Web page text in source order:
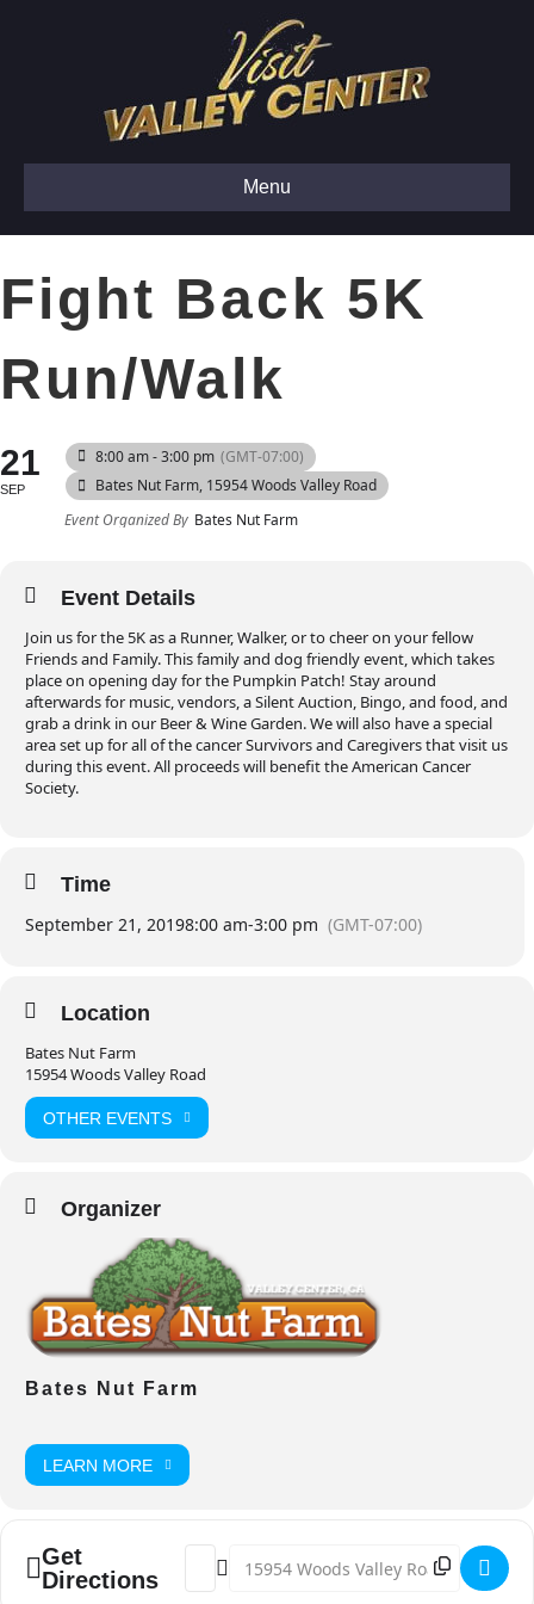
Menu
Fight Back 5K
Run/Walk
21
SEP
8:00 am - 3:00 pm (GMT-07:00)
Bates Nut Farm, 15954 Woods Valley Road
Event Organized By Bates Nut Farm
Event Details
Join us for the 5K as a Runner, Walker, or to cheer on your fellow
Friends and Family. This family and dog friendly event, which takes
place on opening day for the Pumpkin Patch! Stay around
afterwards for music, vendors, a Silent Auction, Bingo, and food, and
grab a drink in our Beer & Wine Garden. We will also have a special
area set up for all of the cancer Survivors and Caregivers that visit us
during this event. All proceeds will benefit the American Cancer
Society.
Time
September 21, 20198:00 am-3:00 pm (GMT-07:00)
Location
Bates Nut Farm
15954 Woods Valley Road
OTHER EVENTS
Organizer
Bates Nut Farm
LEARN MORE
Get
Directions
Address - Fight Back 5K Run/Walk
Destination Address - Fight Back